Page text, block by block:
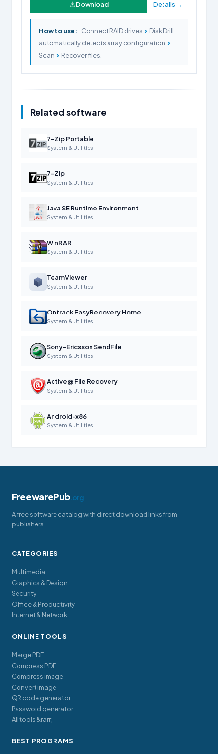
Download Details →
How to use: Connect RAID drives › Disk Drill
automatically detects array configuration ›
Scan › Recover files.
Related software
7-Zip Portable
System & Utilities
7-Zip
System & Utilities
Java SE Runtime Environment
System & Utilities
WinRAR
System & Utilities
TeamViewer
System & Utilities
Ontrack EasyRecovery Home
System & Utilities
Sony-Ericsson SendFile
System & Utilities
Active@ File Recovery
System & Utilities
Android-x86
System & Utilities
FreewarePub.org
A free software catalog with direct download links from
publishers.
CATEGORIES
Multimedia
Graphics & Design
Security
Office & Productivity
Internet & Network
ONLINE TOOLS
Merge PDF
Compress PDF
Compress image
Convert image
QR code generator
Password generator
All tools &rarr;
BEST PROGRAMS